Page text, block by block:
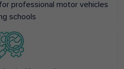
professional motor vehicles
schools